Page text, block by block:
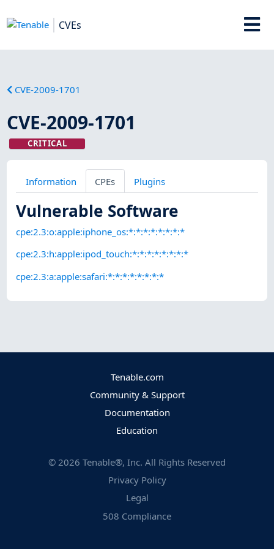
CVEs
CVE-2009-1701
CVE-2009-1701
CRITICAL
Information CPEs Plugins
Vulnerable Software
cpe:2.3:o:apple:iphone_os:*:*:*:*:*:*:*:*
cpe:2.3:h:apple:ipod_touch:*:*:*:*:*:*:*:*
cpe:2.3:a:apple:safari:*:*:*:*:*:*:*:*
Tenable.com
Community & Support
Documentation
Education
© 2026 Tenable®, Inc. All Rights Reserved
Privacy Policy
Legal
508 Compliance